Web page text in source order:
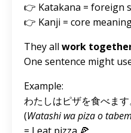
👉 Katakana = foreign
👉 Kanji = core
They all work
One sentence might
Example:
わたしはピザを食べます
(Watashi wa piza o